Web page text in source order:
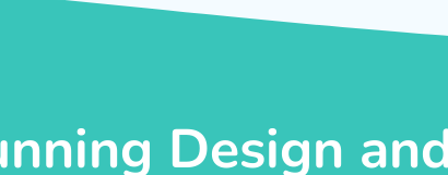
Design